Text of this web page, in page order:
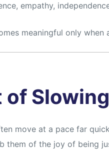
empathy,
meaningful only
of
move at a pace far
them of the joy of being